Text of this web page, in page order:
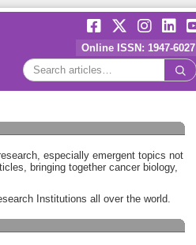
Online ISSN: 1947-6027
especially emergent topics not
bringing together cancer biology,
Institutions all over the world.